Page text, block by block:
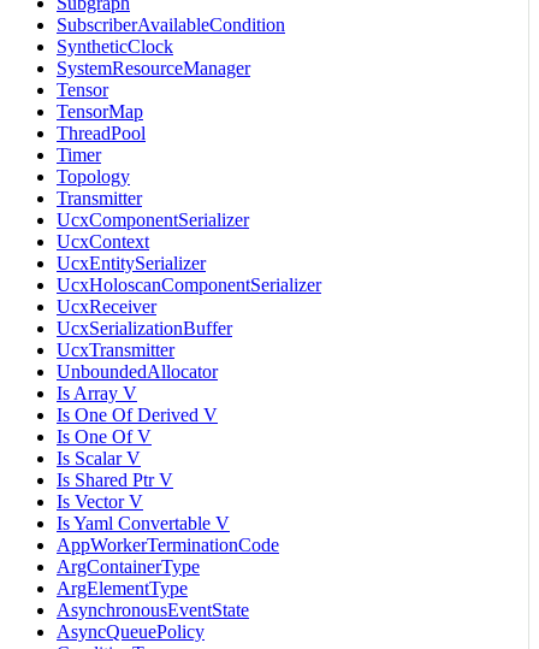
SubscriberAvailableCondition
SyntheticClock
SystemResourceManager
Tensor
TensorMap
ThreadPool
Timer
Topology
Transmitter
UcxComponentSerializer
UcxContext
UcxEntitySerializer
UcxHoloscanComponentSerializer
UcxReceiver
UcxSerializationBuffer
UcxTransmitter
UnboundedAllocator
Is Array V
Is One Of Derived V
Is One Of V
Is Scalar V
Is Shared Ptr V
Is Vector V
Is Yaml Convertable V
AppWorkerTerminationCode
ArgContainerType
ArgElementType
AsynchronousEventState
AsyncQueuePolicy